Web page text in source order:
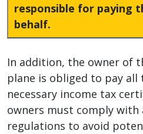
responsible for paying
behalf.
In addition, the owner of
plane is obliged to pay all
necessary income tax
owners must comply with
regulations to avoid